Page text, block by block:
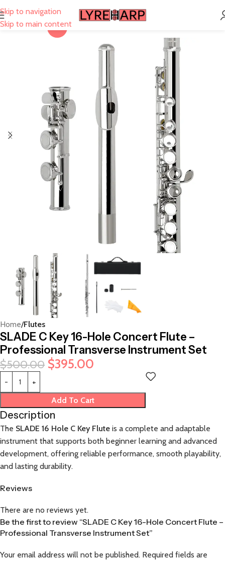
Skip to navigation
Skip to main content
-21%
Home Flutes
SLADE C Key 16-Hole Concert Flute –
Professional Transverse Instrument Set
$500.00 $395.00
Add To Cart
Description
The SLADE 16 Hole C Key Flute is a complete and adaptable
instrument that supports both beginner learning and advanced
development, offering reliable performance, smooth playability,
and lasting durability.
Reviews
There are no reviews yet.
Be the first to review “SLADE C Key 16-Hole Concert Flute –
Professional Transverse Instrument Set”
Your email address will not be published. Required fields are